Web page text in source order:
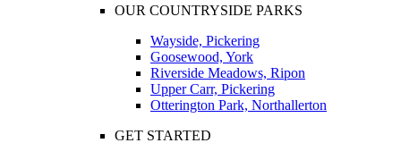
OUR COUNTRYSIDE PARKS
Wayside, Pickering
Goosewood, York
Riverside Meadows, Ripon
Upper Carr, Pickering
Otterington Park, Northallerton
GET STARTED